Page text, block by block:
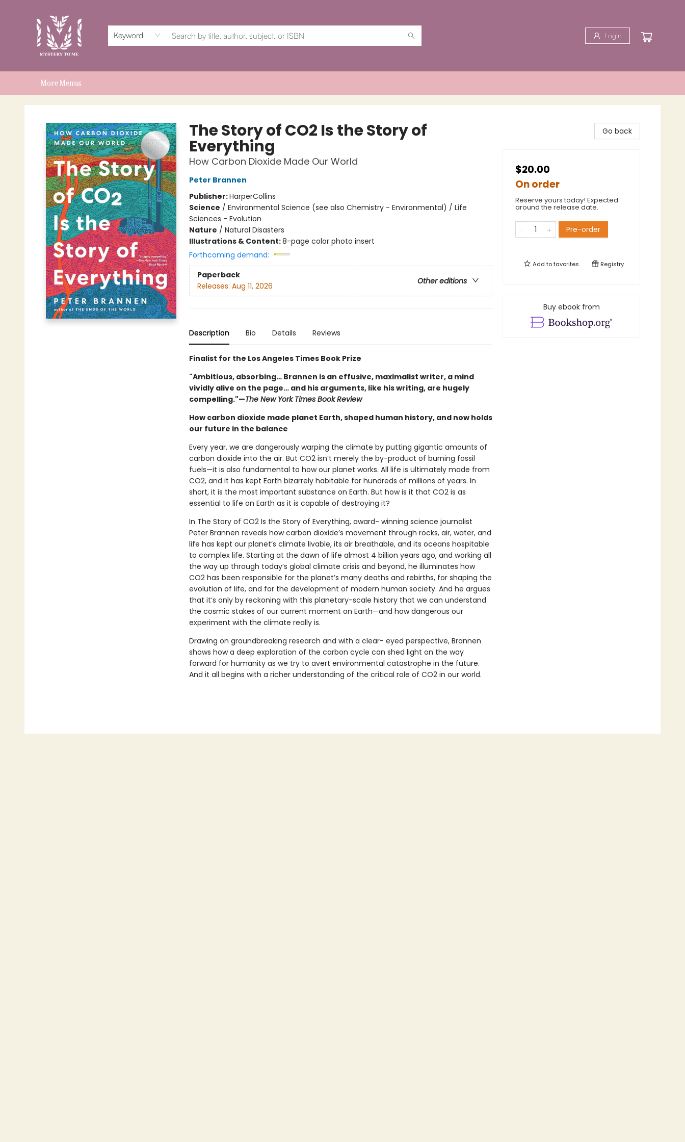
Keyword Login
More Menus
Mystery to Me
The Story of CO2 Is the Story of
Everything
How Carbon Dioxide Made Our World
Peter Brannen
Publisher:HarperCollins
Science / Environmental Science (see also Chemistry - Environmental) / Life
Sciences - Evolution
Nature / Natural Disasters
Illustrations & Content:8-page color photo insert
Forthcoming demand:
Paperback
Other editions
Releases: Aug 11, 2026
Description Bio Details Reviews
Finalist for the Los Angeles Times Book Prize
"Ambitious, absorbing… Brannen is an effusive, maximalist writer, a mind
vividly alive on the page… and his arguments, like his writing, are hugely
compelling."—The New York Times Book Review
How carbon dioxide made planet Earth, shaped human history, and now holds
our future in the balance
Every year, we are dangerously warping the climate by putting gigantic amounts of
carbon dioxide into the air. But CO2 isn’t merely the by-product of burning fossil
fuels—it is also fundamental to how our planet works. All life is ultimately made from
CO2, and it has kept Earth bizarrely habitable for hundreds of millions of years. In
short, it is the most important substance on Earth. But how is it that CO2 is as
essential to life on Earth as it is capable of destroying it?
In The Story of CO2 Is the Story of Everything, award- winning science journalist
Peter Brannen reveals how carbon dioxide’s movement through rocks, air, water, and
life has kept our planet’s climate livable, its air breathable, and its oceans hospitable
to complex life. Starting at the dawn of life almost 4 billion years ago, and working all
the way up through today’s global climate crisis and beyond, he illuminates how
CO2 has been responsible for the planet’s many deaths and rebirths, for shaping the
evolution of life, and for the development of modern human society. And he argues
that it’s only by reckoning with this planetary-scale history that we can understand
the cosmic stakes of our current moment on Earth—and how dangerous our
experiment with the climate really is.
Drawing on groundbreaking research and with a clear- eyed perspective, Brannen
shows how a deep exploration of the carbon cycle can shed light on the way
forward for humanity as we try to avert environmental catastrophe in the future.
And it all begins with a richer understanding of the critical role of CO2 in our world.
Go back
$20.00
On order
Reserve yours today! Expected
around the release date.
Pre-order
Add tofavorites Registry
Buy ebook from